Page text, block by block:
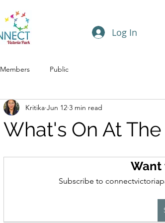
Log In
Members Public
What's On At
Kritika Jun 12 3 min read
Want
Subscribe to